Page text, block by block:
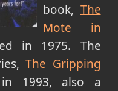
book, The
Mote in
in 1975. The
The Gripping
1993, also a